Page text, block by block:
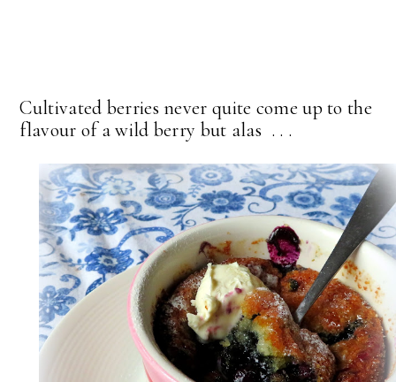
Cultivated berries never quite come up to the
flavour of a wild berry but alas . . .